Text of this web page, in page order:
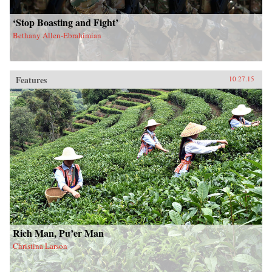
‘Stop Boasting and Fight’
Bethany Allen-Ebrahimian
Features 10.27.15
Rich Man, Pu’er Man
Christina Larson